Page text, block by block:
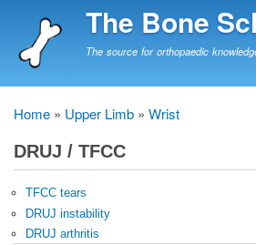
to
The Bone
The source for orthopaedic
Breadcrumb
Home Upper Limb Wrist
DRUJ / TFCC
TFCC tears
DRUJ instability
DRUJ arthritis